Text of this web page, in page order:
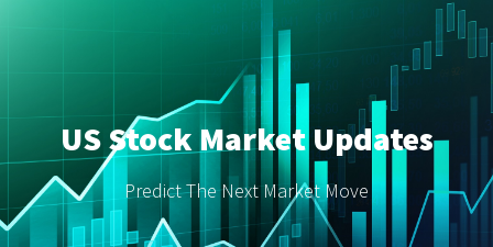
US Stock Market Updates
Predict The Next Market Move